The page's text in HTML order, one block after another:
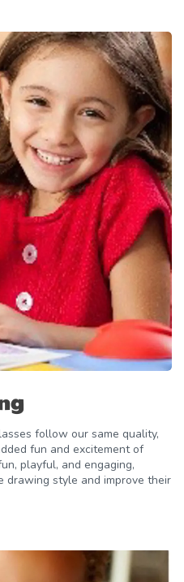
follow our same quality,
fun and excitement of
playful, and engaging,
drawing style and improve their